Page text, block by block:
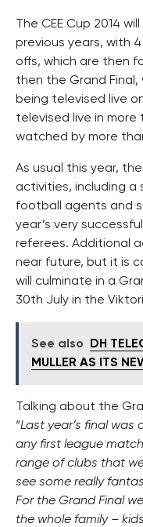
The CEE Cup 2014
previous years, with
offs, which are then
then the Grand
being televised live
televised live in
watched by more
As usual this year,
activities, including a
football agents and
year’s very
referees. Additional
near future, but it is
will culminate in a
30th July in the
See also
DH
MULLER AS ITS
Talking about the
“Last year’s final
any first league
range of clubs that
see some really
For the Grand Final
the whole family –